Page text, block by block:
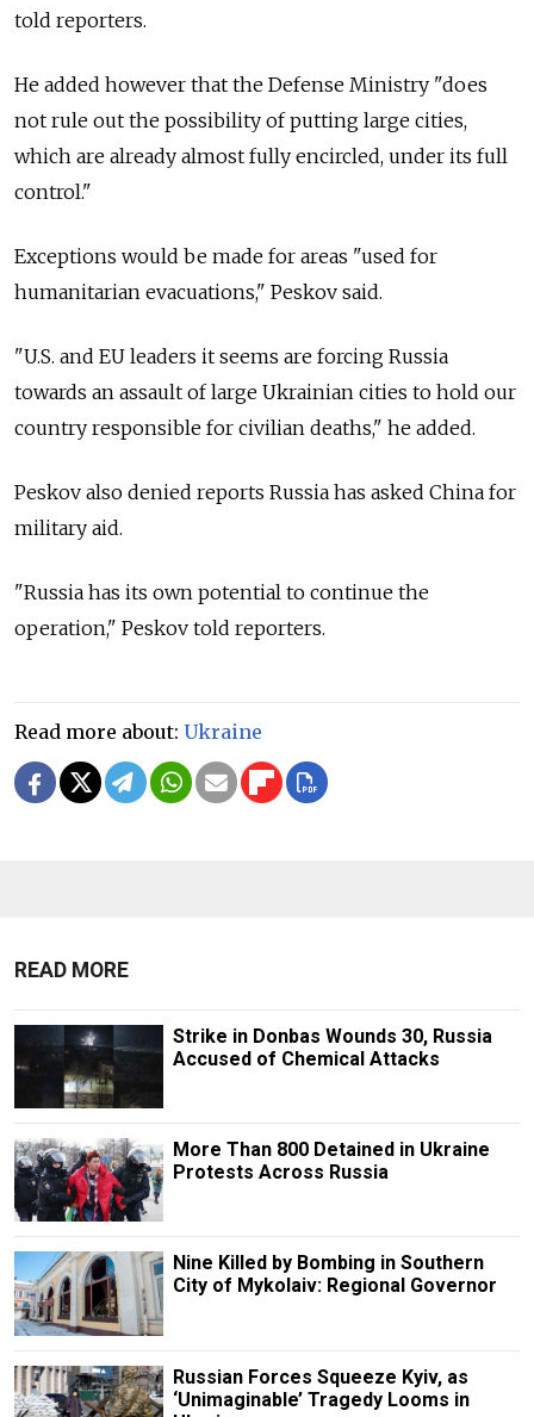
told reporters.
He added however that the Defense Ministry "does
not rule out the possibility of putting large cities,
which are already almost fully encircled, under its full
control."
Exceptions would be made for areas "used for
humanitarian evacuations," Peskov said.
"U.S. and EU leaders it seems are forcing Russia
towards an assault of large Ukrainian cities to hold our
country responsible for civilian deaths," he added.
Peskov also denied reports Russia has asked China for
military aid.
"Russia has its own potential to continue the
operation," Peskov told reporters.
Read more about: Ukraine
READ MORE
Strike in Donbas Wounds 30, Russia
Accused of Chemical Attacks
More Than 800 Detained in Ukraine
Protests Across Russia
Nine Killed by Bombing in Southern
City of Mykolaiv: Regional Governor
Russian Forces Squeeze Kyiv, as
‘Unimaginable’ Tragedy Looms in